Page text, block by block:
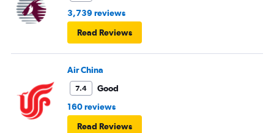
3,739 reviews
Read Reviews
Air China
7.4
Good
160 reviews
Read Reviews